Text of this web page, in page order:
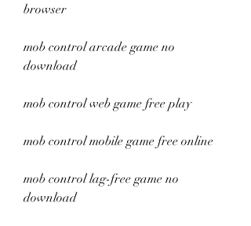
browser
mob control arcade game no
download
mob control web game free play
mob control mobile game free online
mob control lag-free game no
download